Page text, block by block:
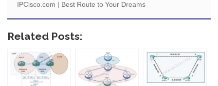
IPCisco.com | Best Route to Your Dreams
Related Posts: